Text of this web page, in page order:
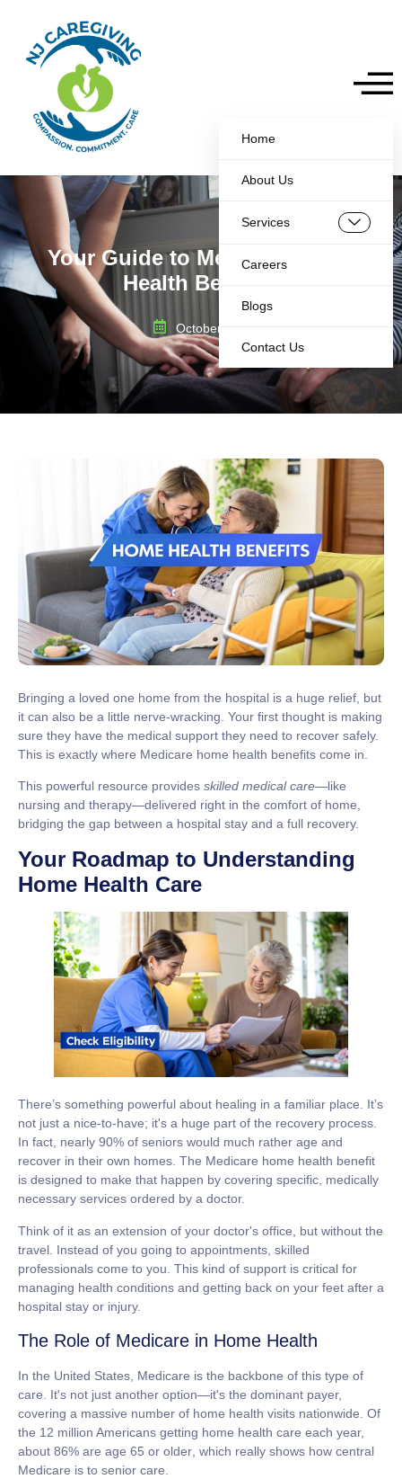
Home
About Us
Services
Careers
Blogs
Contact Us
Your Guide to Medicare Home
Health Benefits
October 7, 2025
Bringing a loved one home from the hospital is a huge relief, but
it can also be a little nerve-wracking. Your first thought is making
sure they have the medical support they need to recover safely.
This is exactly where Medicare home health benefits come in.
This powerful resource provides skilled medical care—like
nursing and therapy—delivered right in the comfort of home,
bridging the gap between a hospital stay and a full recovery.
Your Roadmap to Understanding
Home Health Care
There’s something powerful about healing in a familiar place. It’s
not just a nice-to-have; it's a huge part of the recovery process.
In fact, nearly 90% of seniors would much rather age and
recover in their own homes. The Medicare home health benefit
is designed to make that happen by covering specific, medically
necessary services ordered by a doctor.
Think of it as an extension of your doctor's office, but without the
travel. Instead of you going to appointments, skilled
professionals come to you. This kind of support is critical for
managing health conditions and getting back on your feet after a
hospital stay or injury.
The Role of Medicare in Home Health
In the United States, Medicare is the backbone of this type of
care. It's not just another option—it's the dominant payer,
covering a massive number of home health visits nationwide. Of
the 12 million Americans getting home health care each year,
about 86% are age 65 or older, which really shows how central
Medicare is to senior care.